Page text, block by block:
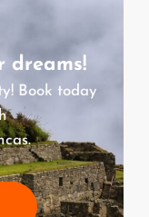
dreams!
Book today